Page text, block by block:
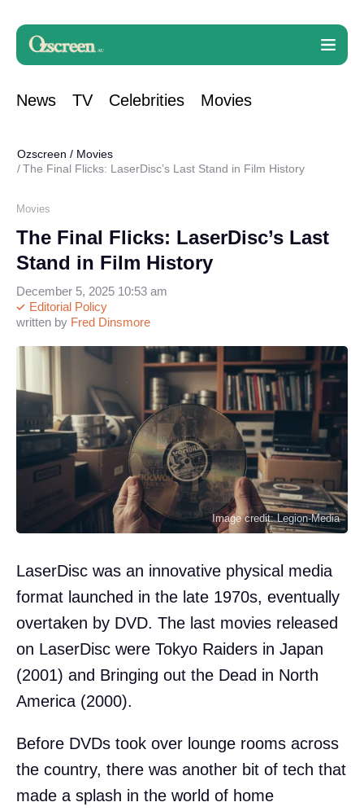
News TV Celebrities Movies
Ozscreen / Movies
The Final Flicks: LaserDisc’s Last Stand in Film History
Movies
The Final Flicks: LaserDisc’s Last
Stand in Film History
written by Fred Dinsmore
Editorial Policy
December 5, 2025 10:53 am
Image credit: Legion-Media
LaserDisc was an innovative physical media
format launched in the late 1970s, eventually
overtaken by DVD. The last movies released
on LaserDisc were Tokyo Raiders in Japan
(2001) and Bringing out the Dead in North
America (2000).
Before DVDs took over lounge rooms across
the country, there was another bit of tech that
made a splash in the world of home